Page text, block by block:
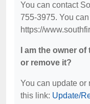
You can contact
755-3975. You
https://
I am the owner
or remove it?
You can update or
this link: Update/